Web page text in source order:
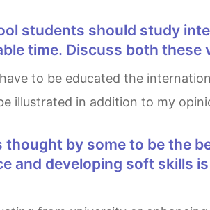
time. Discuss both these
illustrated in addition to my
and developing soft skills